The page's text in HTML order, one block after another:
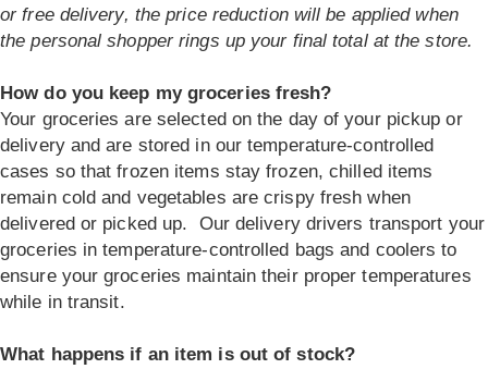
or free delivery, the price reduction will be applied when
the personal shopper rings up your final total at the store.
How do you keep my groceries fresh?
Your groceries are selected on the day of your pickup or
delivery and are stored in our temperature-controlled
cases so that frozen items stay frozen, chilled items
remain cold and vegetables are crispy fresh when
delivered or picked up. Our delivery drivers transport your
groceries in temperature-controlled bags and coolers to
ensure your groceries maintain their proper temperatures
while in transit.
What happens if an item is out of stock?